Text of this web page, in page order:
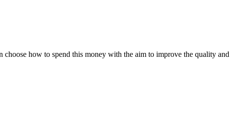
how to spend this money with the aim to improve the quality and